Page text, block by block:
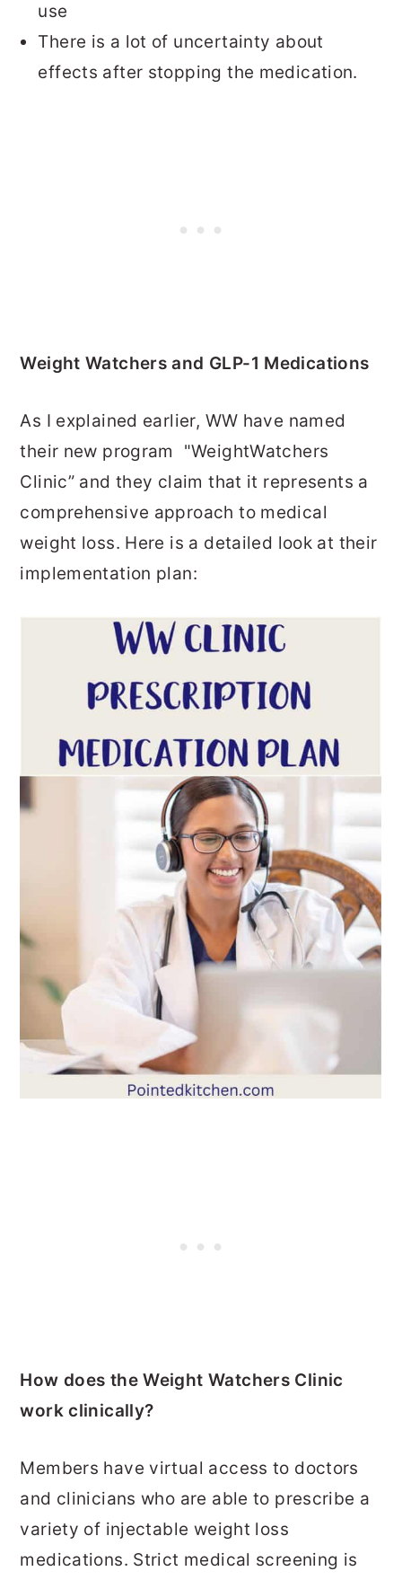
use
There is a lot of uncertainty about
effects after stopping the medication.
Weight Watchers and GLP-1 Medications
As I explained earlier, WW have named
their new program "WeightWatchers
Clinic” and they claim that it represents a
comprehensive approach to medical
weight loss. Here is a detailed look at their
implementation plan:
How does the Weight Watchers Clinic
work clinically?
Members have virtual access to doctors
and clinicians who are able to prescribe a
variety of injectable weight loss
medications. Strict medical screening is